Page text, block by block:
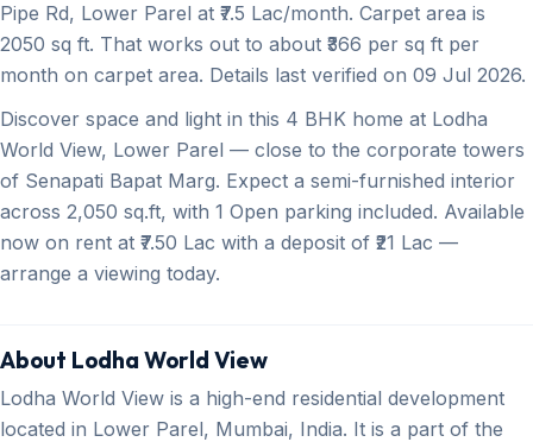
Pipe Rd, Lower Parel at ₹7.5 Lac/month. Carpet area is
2050 sq ft. That works out to about ₹366 per sq ft per
month on carpet area. Details last verified on 09 Jul 2026.
Discover space and light in this 4 BHK home at Lodha
World View, Lower Parel — close to the corporate towers
of Senapati Bapat Marg. Expect a semi-furnished interior
across 2,050 sq.ft, with 1 Open parking included. Available
now on rent at ₹7.50 Lac with a deposit of ₹21 Lac —
arrange a viewing today.
About Lodha World View
Lodha World View is a high-end residential development
located in Lower Parel, Mumbai, India. It is a part of the